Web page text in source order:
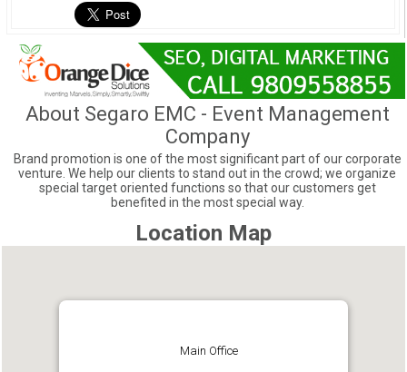
About Segaro EMC - Event Management
Company
Brand promotion is one of the most significant part of our corporate
venture. We help our clients to stand out in the crowd; we organize
special target oriented functions so that our customers get
benefited in the most special way.
Location Map
Main Office